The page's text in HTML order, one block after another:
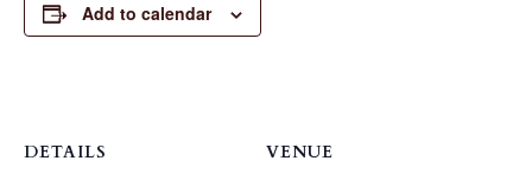
Add to calendar
DETAILS VENUE